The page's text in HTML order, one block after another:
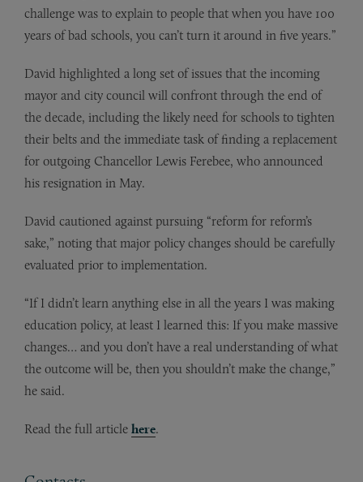
challenge was to explain to people that when you have 100
years of bad schools, you can’t turn it around in five years.”
David highlighted a long set of issues that the incoming
mayor and city council will confront through the end of
the decade, including the likely need for schools to tighten
their belts and the immediate task of finding a replacement
for outgoing Chancellor Lewis Ferebee, who announced
his resignation in May.
David cautioned against pursuing “reform for reform’s
sake,” noting that major policy changes should be carefully
evaluated prior to implementation.
“If I didn’t learn anything else in all the years I was making
education policy, at least I learned this: If you make massive
changes… and you don’t have a real understanding of what
the outcome will be, then you shouldn’t make the change,”
he said.
Read the full article here.